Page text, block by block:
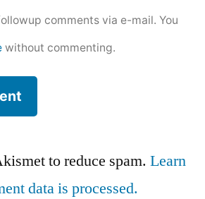
comments via e-mail. You
without commenting.
to reduce spam. Learn
data is processed.